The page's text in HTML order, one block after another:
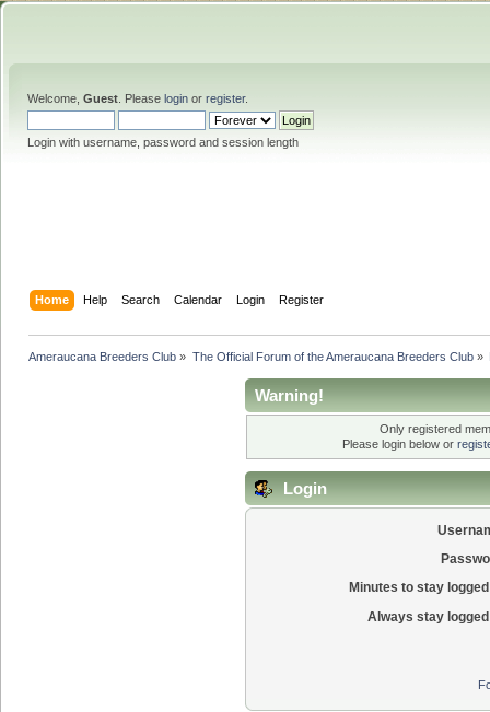
Welcome, Guest . Please login or register.
Login with username, password and session length
Home Help Search Calendar Login Register
Ameraucana Breeders Club » The Official Forum of the Ameraucana Breeders Club»
Warning!
Only registered
Please login below or
Login
Minutes to stay
Always stay